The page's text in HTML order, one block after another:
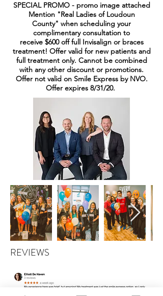
SPECIAL PROMO - promo image attached
Mention "Real Ladies of Loudoun
County" when scheduling your
complimentary consultation to
receive $600 off full Invisalign or braces
treatment! Offer valid for new patients and
full treatment only. Cannot be combined
with any other discount or promotions.
Offer not valid on Smile Express by NVO.
Offer expires 8/31/20.
REVIEWS